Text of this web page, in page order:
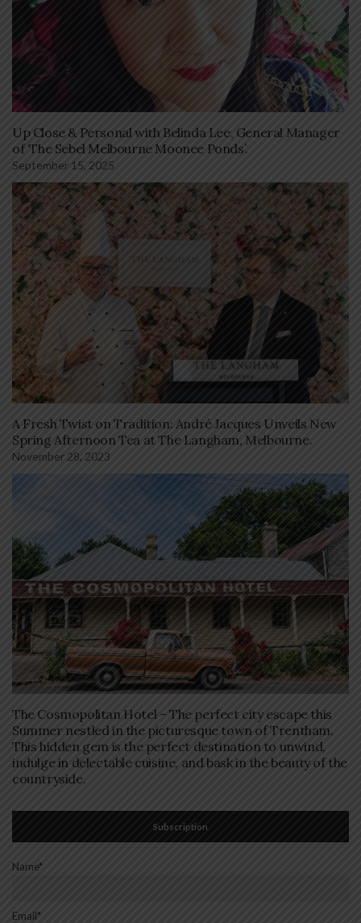
Up Close & Personal with Belinda Lee, General Manager
of ‘The Sebel Melbourne Moonee Ponds’.
September 15, 2025
A Fresh Twist on Tradition: André Jacques Unveils New
Spring Afternoon Tea at The Langham, Melbourne.
November 28, 2023
The Cosmopolitan Hotel – The perfect city escape this
Summer nestled in the picturesque town of Trentham.
This hidden gem is the perfect destination to unwind,
indulge in delectable cuisine, and bask in the beauty of the
countryside.
Subscription
Name*
Email*